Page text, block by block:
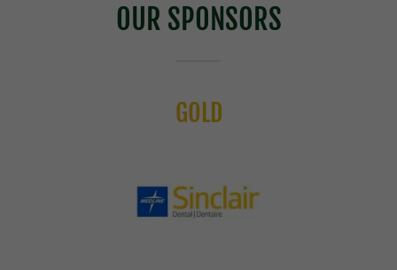
OUR SPONSORS
GOLD